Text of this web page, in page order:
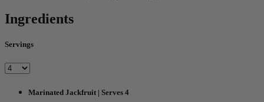
Ingredients
Servings
Marinated Jackfruit | Serves 4